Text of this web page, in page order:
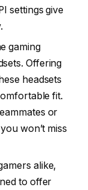
settings give
gaming
Offering
headsets
fit.
or
won’t miss
alike,
to offer